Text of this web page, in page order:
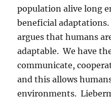
population alive long
beneficial
argues that humans
adaptable. We have
communicate,
and this allows
environments.